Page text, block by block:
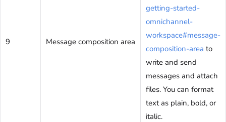
9 Message composition area
getting-started-
omnichannel-
workspace#message-
composition-area to
write and send
messages and attach
files. You can format
text as plain, bold, or
italic.